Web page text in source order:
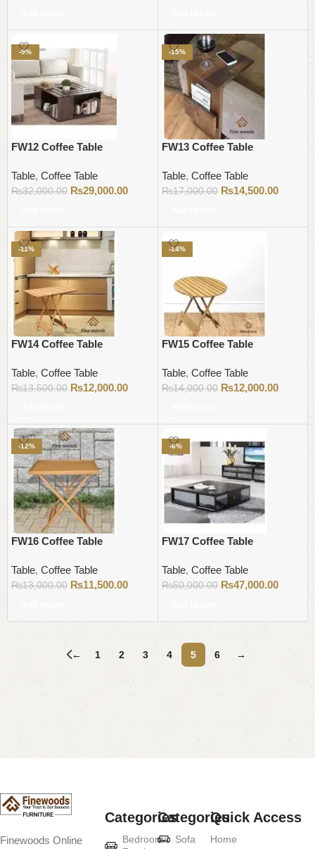
-9%
FW12 Coffee Table
Table, Coffee Table
₨32,000.00 ₨29,000.00
-15%
FW13 Coffee Table
Table, Coffee Table
₨17,000.00 ₨14,500.00
-11%
FW14 Coffee Table
Table, Coffee Table
₨13,500.00 ₨12,000.00
-14%
FW15 Coffee Table
Table, Coffee Table
₨14,000.00 ₨12,000.00
-12%
FW16 Coffee Table
Table, Coffee Table
₨13,000.00 ₨11,500.00
-6%
FW17 Coffee Table
Table, Coffee Table
₨50,000.00 ₨47,000.00
← 1 2 3 4 5 6 →
Read More
Finewoods Online
Categories
Bedroom
Categories
Sofa
Quick Access
Home